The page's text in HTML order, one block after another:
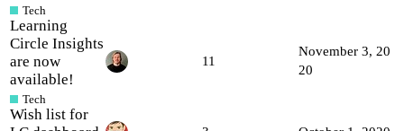
Tech
Learning
Circle Insights
are now
available!
Tech
11
November 3, 20
20
Wish list for